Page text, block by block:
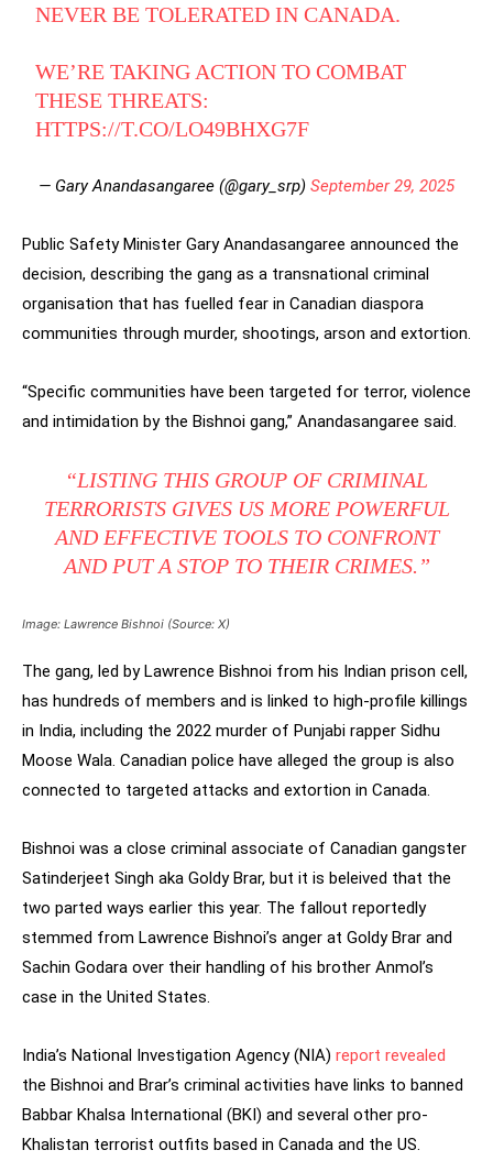
NEVER BE TOLERATED IN CANADA.
WE’RE TAKING ACTION TO COMBAT
THESE THREATS:
HTTPS://T.CO/LO49BHXG7F
— Gary Anandasangaree (@gary_srp) September 29, 2025
Public Safety Minister Gary Anandasangaree announced the
decision, describing the gang as a transnational criminal
organisation that has fuelled fear in Canadian diaspora
communities through murder, shootings, arson and extortion.
“Specific communities have been targeted for terror, violence
and intimidation by the Bishnoi gang,” Anandasangaree said.
“LISTING THIS GROUP OF CRIMINAL
TERRORISTS GIVES US MORE POWERFUL
AND EFFECTIVE TOOLS TO CONFRONT
AND PUT A STOP TO THEIR CRIMES.”
Image: Lawrence Bishnoi (Source: X)
The gang, led by Lawrence Bishnoi from his Indian prison cell,
has hundreds of members and is linked to high-profile killings
in India, including the 2022 murder of Punjabi rapper Sidhu
Moose Wala. Canadian police have alleged the group is also
connected to targeted attacks and extortion in Canada.
Bishnoi was a close criminal associate of Canadian gangster
Satinderjeet Singh aka Goldy Brar, but it is beleived that the
two parted ways earlier this year. The fallout reportedly
stemmed from Lawrence Bishnoi’s anger at Goldy Brar and
Sachin Godara over their handling of his brother Anmol’s
case in the United States.
India’s National Investigation Agency (NIA) report revealed
the Bishnoi and Brar’s criminal activities have links to banned
Babbar Khalsa International (BKI) and several other pro-
Khalistan terrorist outfits based in Canada and the US.